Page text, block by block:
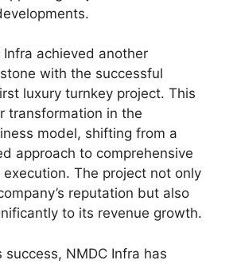
Infra achieved another
with the successful
luxury turnkey project. This
transformation in the
model, shifting from a
approach to comprehensive
The project not only
reputation but also
to its revenue growth.
success, NMDC Infra has